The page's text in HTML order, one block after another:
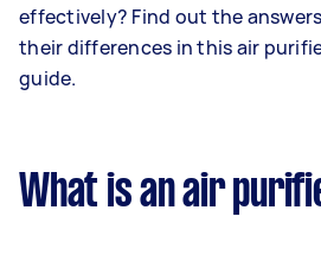
effectively? Find out the
their differences in this air
guide.
What is an air